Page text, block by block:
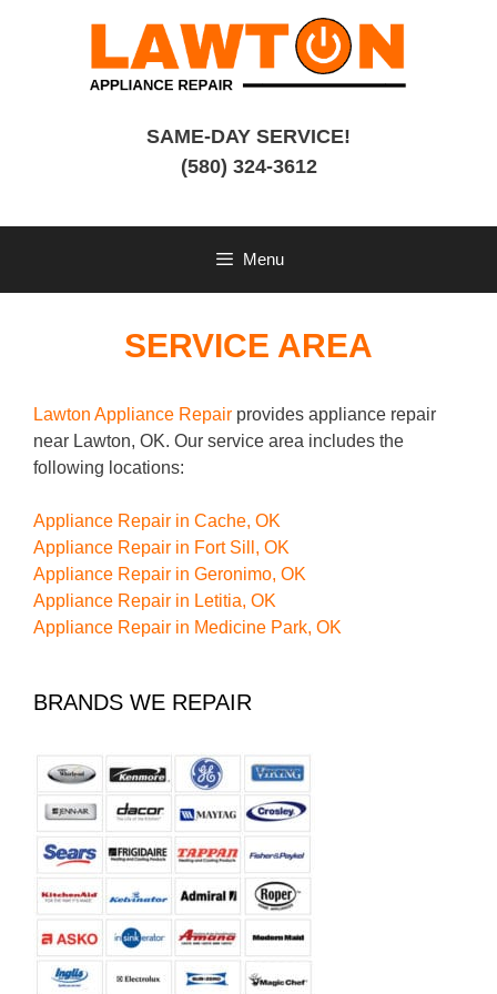
SAME-DAY SERVICE!
(580) 324-3612
Menu
SERVICE AREA
Lawton Appliance Repair provides appliance repair
near Lawton, OK. Our service area includes the
following locations:
Appliance Repair in Cache, OK
Appliance Repair in Fort Sill, OK
Appliance Repair in Geronimo, OK
Appliance Repair in Letitia, OK
Appliance Repair in Medicine Park, OK
BRANDS WE REPAIR